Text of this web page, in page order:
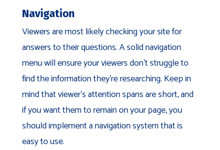
Navigation
Viewers are most likely checking your site for
answers to their questions. A solid navigation
menu will ensure your viewers don’t struggle to
find the information they’re researching. Keep in
mind that viewer’s attention spans are short, and
if you want them to remain on your page, you
should implement a navigation system that is
easy to use.